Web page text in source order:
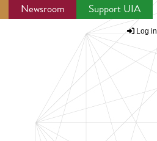
Newsroom Support UIA
Log in